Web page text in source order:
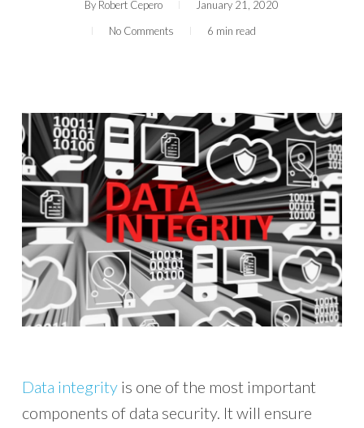
By Robert Cepero
January 21, 2020
No Comments
6 min read
Data integrityis one of the most important
components of data security. It will ensure